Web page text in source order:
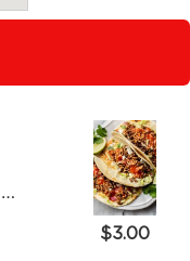
$3.00